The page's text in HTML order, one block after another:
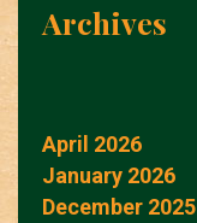
Archives
April 2026
January 2026
December 2025